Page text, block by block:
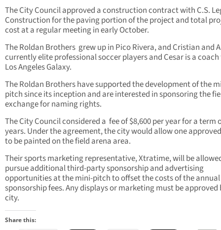
The City Council approved a construction contract with C.S.
Construction for the paving portion of the project and total
cost at a regular meeting in early October.
The Roldan Brothers grew up in Pico Rivera, and Cristian and
currently elite professional soccer players and Cesar is a
Los Angeles Galaxy.
The Roldan Brothers have supported the development of the
pitch since its inception and are interested in sponsoring the
exchange for naming rights.
The City Council considered a fee of $8,600 per year for a term
years. Under the agreement, the city would allow one
to be painted on the field arena area.
Their sports marketing representative, Xtratime, will be
pursue additional third-party sponsorship and advertising
opportunities at the mini-pitch to offset the costs of the annual
sponsorship fees. Any displays or marketing must be approved
city.
Share this: